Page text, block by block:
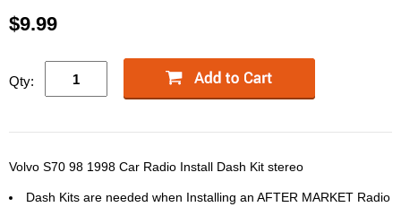
$9.99
Qty:
Volvo S70 98 1998 Car Radio Install Dash Kit stereo
Dash Kits are needed when Installing an AFTER MARKET Radio